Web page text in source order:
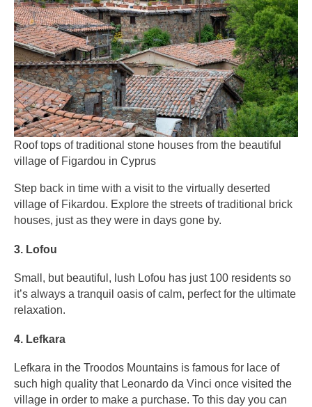
Roof tops of traditional stone houses from the beautiful
village of Figardou in Cyprus
Step back in time with a visit to the virtually deserted
village of Fikardou. Explore the streets of traditional brick
houses, just as they were in days gone by.
3. Lofou
Small, but beautiful, lush Lofou has just 100 residents so
it’s always a tranquil oasis of calm, perfect for the ultimate
relaxation.
4. Lefkara
Lefkara in the Troodos Mountains is famous for lace of
such high quality that Leonardo da Vinci once visited the
village in order to make a purchase. To this day you can